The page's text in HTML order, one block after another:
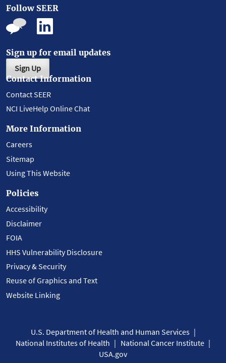
Follow SEER
Sign up for email updates
Sign Up
Contact Information
Contact SEER
NCI LiveHelp Online Chat
More Information
Careers
Sitemap
Using This Website
Policies
Accessibility
Disclaimer
FOIA
HHS Vulnerability Disclosure
Privacy & Security
Reuse of Graphics and Text
Website Linking
U.S. Department of Health and Human Services
National Institutes of Health
National Cancer Institute
USA.gov